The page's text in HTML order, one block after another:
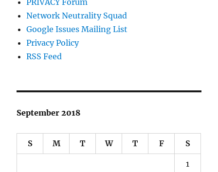
PRIVACY Forum
Network Neutrality Squad
Google Issues Mailing List
Privacy Policy
RSS Feed
September 2018
S M T W T F S
1